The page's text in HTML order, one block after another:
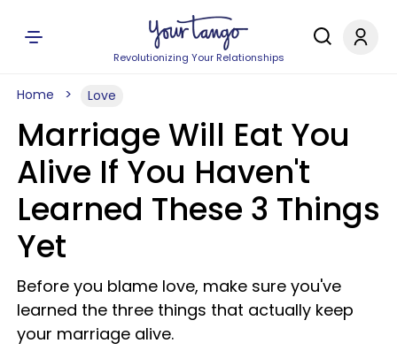
Revolutionizing Your Relationships
Home Love
Marriage Will Eat You
Alive If You Haven't
Learned These 3 Things
Yet
Before you blame love, make sure you've
learned the three things that actually keep
your marriage alive.